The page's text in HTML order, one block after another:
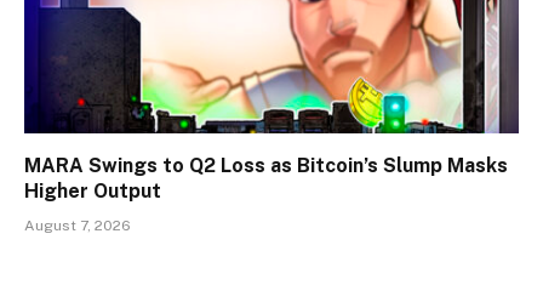
MARA Swings to Q2 Loss as Bitcoin’s Slump Masks
Higher Output
August 7, 2026